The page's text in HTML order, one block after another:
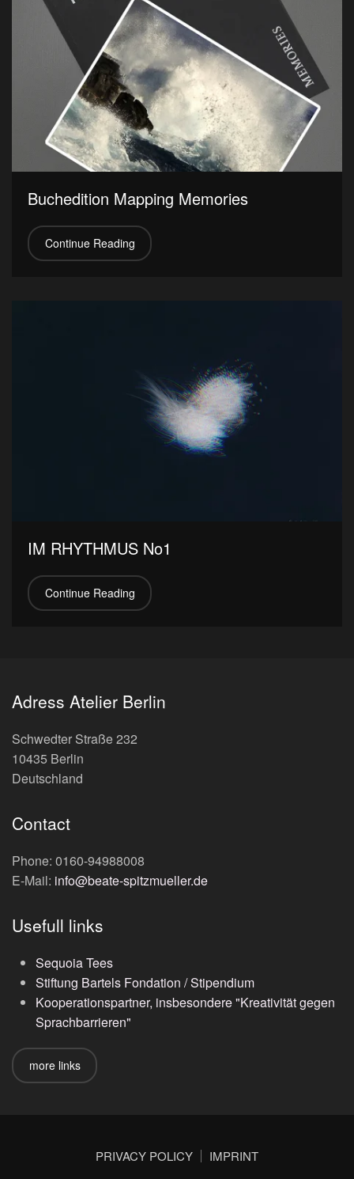
Buchedition Mapping Memories
Continue Reading
IM RHYTHMUS No1
Continue Reading
Adress Atelier Berlin
Schwedter Straße 232
10435 Berlin
Deutschland
Contact
Phone: 0160-94988008
E-Mail: info@beate-spitzmueller.de
Usefull links
Sequoia Tees
Stiftung Bartels Fondation / Stipendium
Kooperationspartner, insbesondere "Kreativität gegen
Sprachbarrieren"
more links
PRIVACY POLICY IMPRINT